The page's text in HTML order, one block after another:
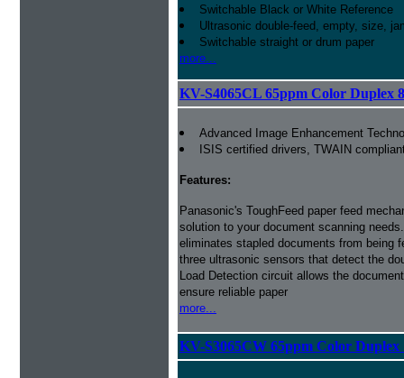
Switchable Black or White Reference
Ultrasonic double-feed, empty, size,
Switchable straight or drum paper
more...
KV-S4065CL 65ppm Color Duplex
Advanced Image Enhancement
ISIS certified drivers, TWAIN
Features:
Panasonic's ToughFeed paper feed
solution to your document scanning
eliminates stapled documents from being
three ultrasonic sensors that detect the
Load Detection circuit allows the
ensure reliable paper
more...
KV-S3065CW 65ppm Color Duplex